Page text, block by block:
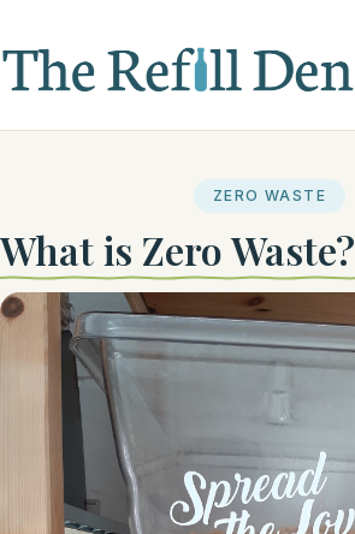
ZERO WASTE
What is Zero Waste?